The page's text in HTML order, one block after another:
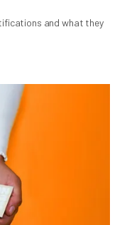
and what they